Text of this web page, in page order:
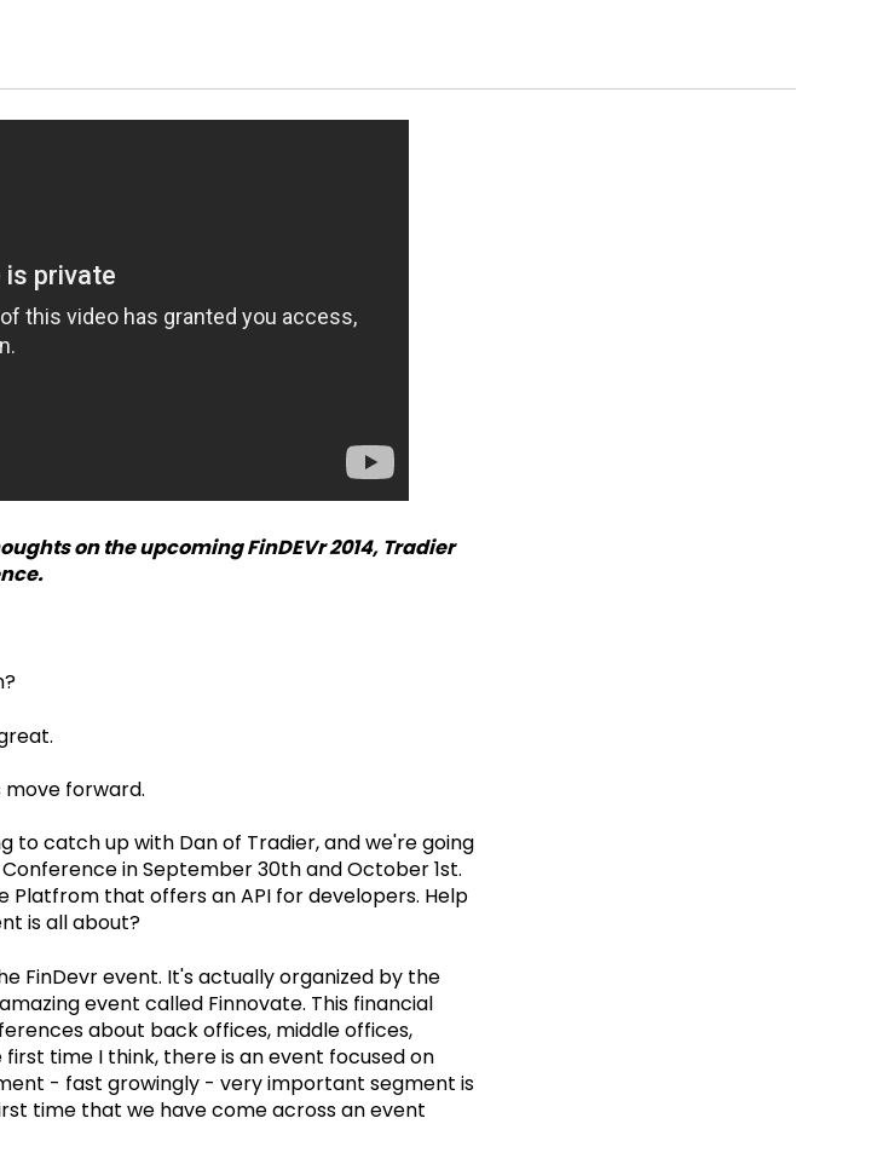
on the upcoming FinDEVr 2014, Tradier
move forward.
to catch up with Dan of Tradier, and we're going
in September 30th and October 1st.
Platfrom that offers an API for developers. Help
is all about?
FinDevr event. It's actually organized by the
event called Finnovate. This financial
about back offices, middle offices,
time I think, there is an event focused on
- fast growingly - very important segment is
time that we have come across an event